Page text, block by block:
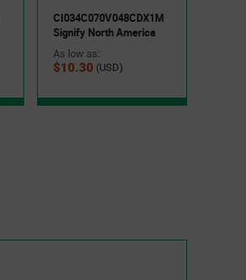
CI034C070V048CDX1M
Signify North America
As low as:
$10.30 (USD)